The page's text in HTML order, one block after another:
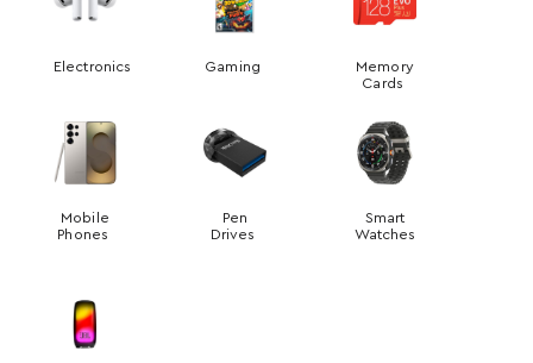
Electronics Gaming
Memory
Cards
Mobile
Phones
Pen
Drives
Smart
Watches